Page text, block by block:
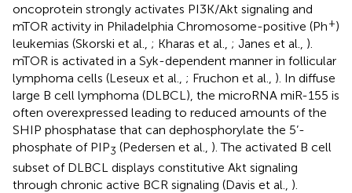
oncoprotein strongly activates PI3K/Akt signaling and
mTOR activity in Philadelphia Chromosome-positive (Ph+)
leukemias (Skorski et al., ; Kharas et al., ; Janes et al., ).
mTOR is activated in a Syk-dependent manner in follicular
lymphoma cells (Leseux et al., ; Fruchon et al., ). In diffuse
large B cell lymphoma (DLBCL), the microRNA miR-155 is
often overexpressed leading to reduced amounts of the
SHIP phosphatase that can dephosphorylate the 5’-
phosphate of PIP3 (Pedersen et al., ). The activated B cell
subset of DLBCL displays constitutive Akt signaling
through chronic active BCR signaling (Davis et al., ).